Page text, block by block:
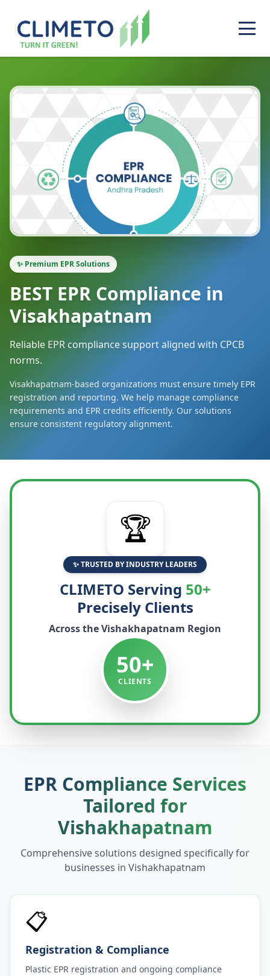
✨ Premium EPR Solutions
BEST EPR Compliance in
Visakhapatnam
Reliable EPR compliance support aligned with CPCB
norms.
Visakhapatnam-based organizations must ensure timely EPR
registration and reporting. We help manage compliance
requirements and EPR credits efficiently. Our solutions
ensure consistent regulatory alignment.
🏆
✨ TRUSTED BY INDUSTRY LEADERS
CLIMETO Serving 50+
Precisely Clients
Across theVishakhapatnam Region
50+
CLIENTS
EPR Compliance Services
Tailored for
Vishakhapatnam
Comprehensive solutions designed specifically for
businesses in Vishakhapatnam
📋
Registration & Compliance
Plastic EPR registration and ongoing compliance